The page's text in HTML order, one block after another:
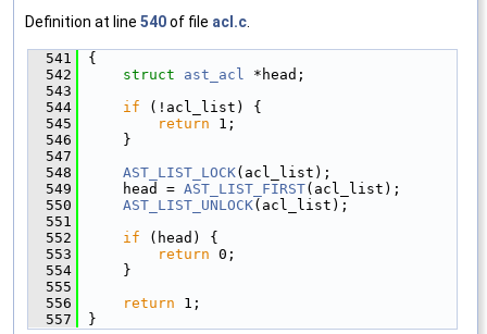
Definition at line 540of file acl.c
  541
{
  542
struct ast_acl
*head;
  543
  544
if (!acl_list) {
  545
return 1;
  546
    }
  547
  548
AST_LIST_LOCK(acl_list);
  549
    head =
AST_LIST_FIRST(acl_list);
  550
AST_LIST_UNLOCK(acl_list);
  551
  552
if (head) {
  553
return 0;
  554
    }
  555
  556
return 1;
  557
}